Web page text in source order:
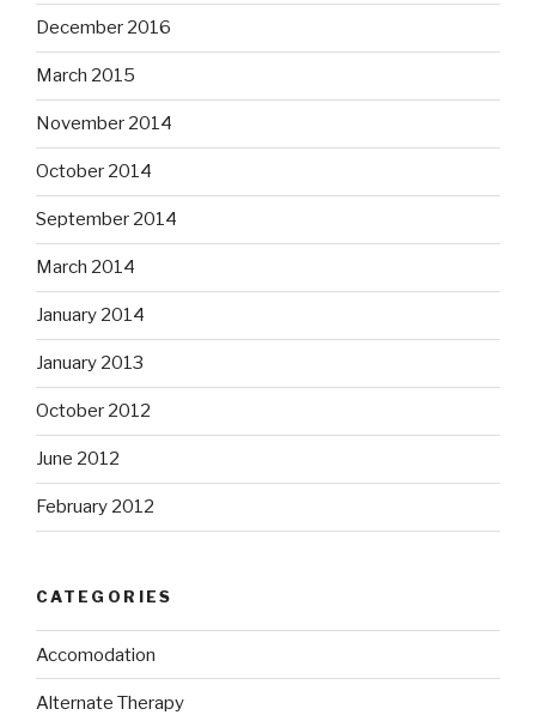
December 2016
March 2015
November 2014
October 2014
September 2014
March 2014
January 2014
January 2013
October 2012
June 2012
February 2012
CATEGORIES
Accomodation
Alternate Therapy